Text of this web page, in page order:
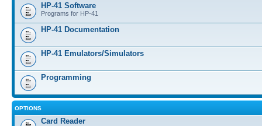
HP-41 Software
Programs for HP-41
HP-41 Documentation
HP-41 Emulators/Simulators
Programming
OPTIONS
Card Reader